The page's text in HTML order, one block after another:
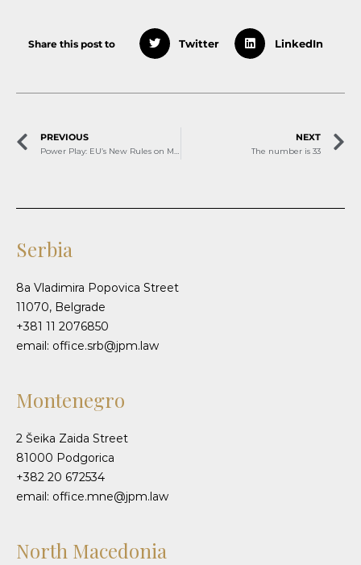
Share this post to Twitter LinkedIn
PREVIOUS NEXT
The number is 33
Serbia
8a Vladimira Popovica Street
11070, Belgrade
+381 11 2076850
email: office.srb@jpm.law
Montenegro
2 Šeika Zaida Street
81000 Podgorica
+382 20 672534
email: office.mne@jpm.law
North Macedonia